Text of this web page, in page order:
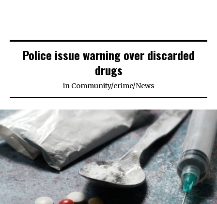
Police issue warning over discarded
drugs
in Community/crime/News